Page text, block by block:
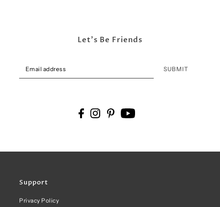
Support
Privacy Policy
Let's Be Friends
SUBMIT